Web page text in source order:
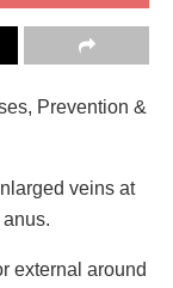
Prevention &
veins at
external around